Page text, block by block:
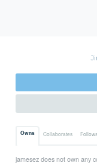
Owns Collaborates Follows
jamesez does not own any